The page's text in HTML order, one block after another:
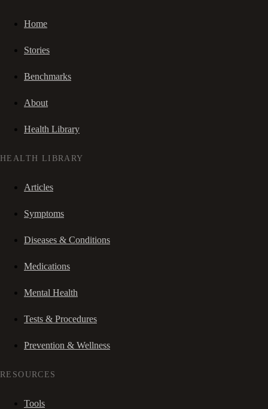
Home
Stories
Benchmarks
About
Health Library
HEALTH LIBRARY
Articles
Symptoms
Diseases & Conditions
Medications
Mental Health
Tests & Procedures
Prevention & Wellness
RESOURCES
Tools